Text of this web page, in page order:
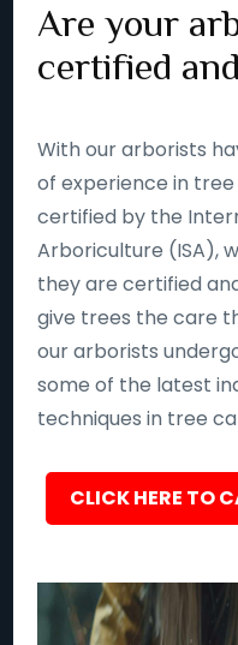
Are your
certified
With our arborists
of experience in
certified by the
Arboriculture (ISA),
they are certified
give trees the care
our arborists
some of the latest
techniques in tree
CLICK HERE TO